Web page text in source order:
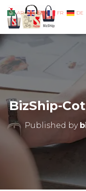
BizShip-
Published by
AR EN FR DE